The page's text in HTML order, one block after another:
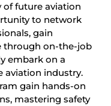
future aviation
to network
gain
through on-the-job
embark on a
aviation industry.
gain hands-on
mastering safety